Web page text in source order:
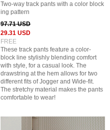
Two-way track pants with a color block
ing pattern
97.71 USD
29.31 USD
FREE
These track pants feature a color-
block line stylishly blending comfort
with style, for a casual look. The
drawstring at the hem allows for two
different fits of Jogger and Wide-fit.
The stretchy material makes the pants
comfortable to wear!